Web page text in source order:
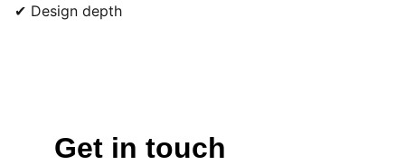
✔ Design depth
Get in touch